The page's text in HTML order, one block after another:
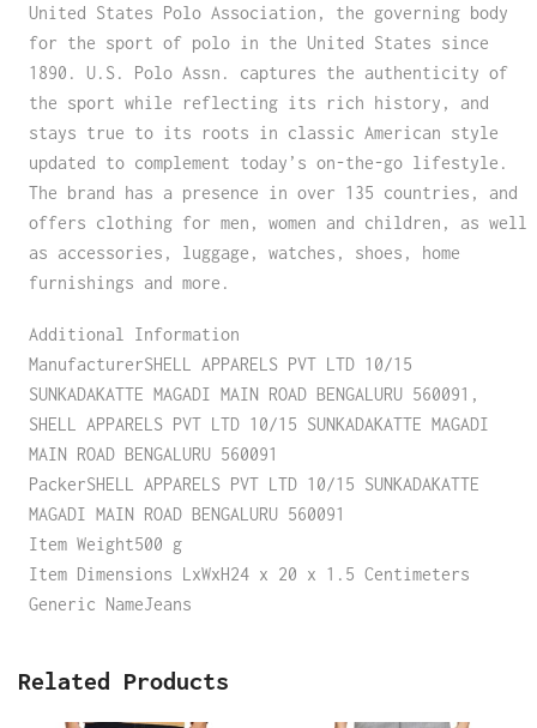
United States Polo Association, the governing body
for the sport of polo in the United States since
1890. U.S. Polo Assn. captures the authenticity of
the sport while reflecting its rich history, and
stays true to its roots in classic American style
updated to complement today’s on-the-go lifestyle.
The brand has a presence in over 135 countries, and
offers clothing for men, women and children, as well
as accessories, luggage, watches, shoes, home
furnishings and more.
Additional Information
ManufacturerSHELL APPARELS PVT LTD 10/15
SUNKADAKATTE MAGADI MAIN ROAD BENGALURU 560091,
SHELL APPARELS PVT LTD 10/15 SUNKADAKATTE MAGADI
MAIN ROAD BENGALURU 560091
PackerSHELL APPARELS PVT LTD 10/15 SUNKADAKATTE
MAGADI MAIN ROAD BENGALURU 560091
Item Weight500 g
Item Dimensions LxWxH24 x 20 x 1.5 Centimeters
Generic NameJeans
Related Products